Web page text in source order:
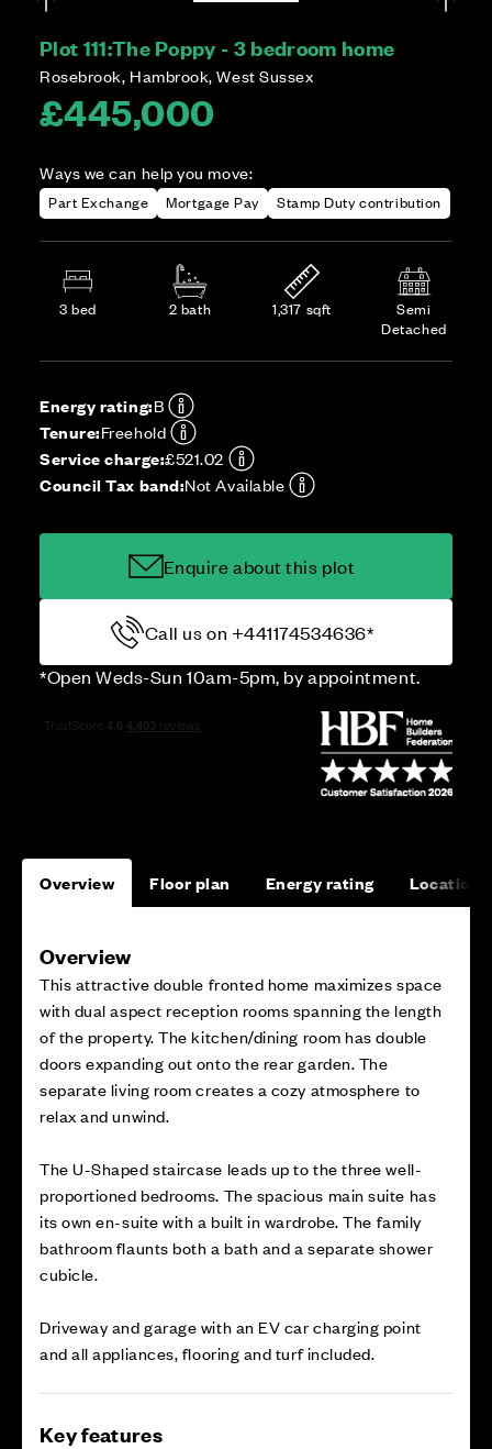
Plot 111:The Poppy - 3 bedroom home
Rosebrook, Hambrook, West Sussex
£445,000
Ways we can help you move:
Part Exchange Mortgage Pay Stamp Duty contribution
3 bed 2 bath 1,317 sqft
Semi
Detached
Energy rating:B
Tenure:Freehold
Service charge:£521.02
Council Tax band:Not Available
Enquire about this plot
Call us on +441174534636*
*Open Weds-Sun 10am-5pm, by appointment.
Overview Floor plan Energy rating Location
Overview
This attractive double fronted home maximizes space
with dual aspect reception rooms spanning the length
of the property. The kitchen/dining room has double
doors expanding out onto the rear garden. The
separate living room creates a cozy atmosphere to
relax and unwind.
The U-Shaped staircase leads up to the three well-
proportioned bedrooms. The spacious main suite has
its own en-suite with a built in wardrobe. The family
bathroom flaunts both a bath and a separate shower
cubicle.
Driveway and garage with an EV car charging point
and all appliances, flooring and turf included.
Key features